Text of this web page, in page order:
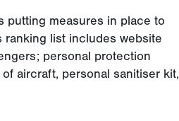
putting measures in place to
ranking list includes website
personal protection
aircraft, personal sanitiser kit,